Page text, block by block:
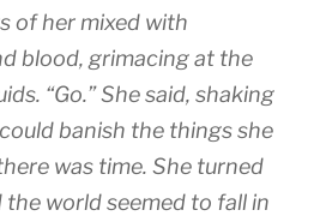
of her mixed with
blood, grimacing at the
“Go.” She said, shaking
banish the things she
was time. She turned
the world seemed to fall in